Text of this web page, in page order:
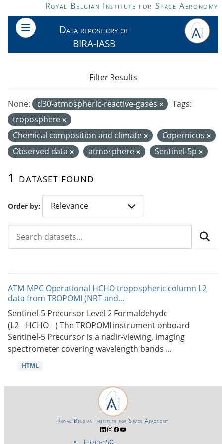
Skip to main contentRoyal Belgian Institute for Space Aeronomy
Data repository of
BIRA-IASB
Order by
1 dataset found
None: d30-atmospheric-reactive-gases
Tags:
troposphere
Chemical composition and climate
Copernicus
Observed data
atmosphere Sentinel-5p
Filter Results
ATM-MPC Operational HCHO tropospheric column L2
data from TROPOMI (NRT and...
Sentinel-5 Precursor Level 2 Formaldehyde
(L2__HCHO__) The TROPOMI instrument onboard
Sentinel-5 Precursor is a nadir-viewing, imaging
spectrometer covering wavelength bands ...
HTML
Login-SSO
Royal Belgian Institute for Space Aeronomy